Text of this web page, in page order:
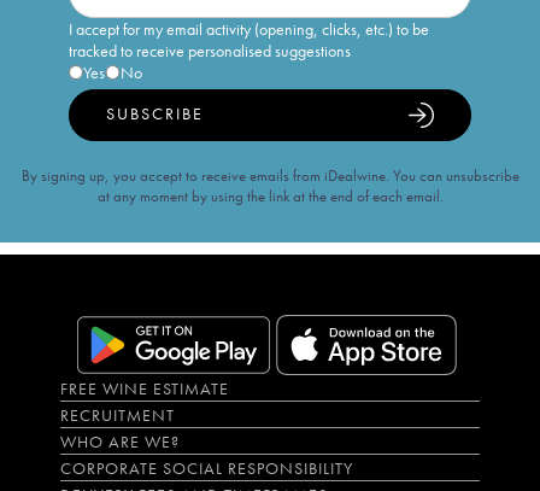
I accept for my email activity (opening, clicks, etc.) to be
tracked to receive personalised suggestions
Yes
No
SUBSCRIBE
By signing up, you accept to receive emails from iDealwine. You can unsubscribe
at any moment by using the link at the end of each email.
FREE WINE ESTIMATE
RECRUITMENT
WHO ARE WE?
CORPORATE SOCIAL RESPONSIBILITY